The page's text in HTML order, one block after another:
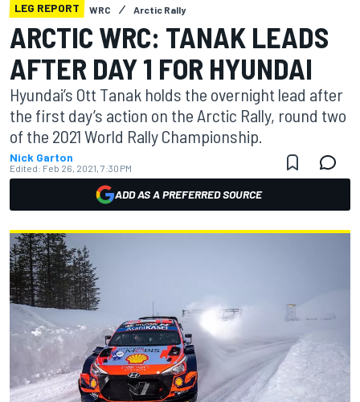
LEG REPORT WRC Arctic Rally
ARCTIC WRC: TANAK LEADS
AFTER DAY 1 FOR HYUNDAI
Hyundai’s Ott Tanak holds the overnight lead after
the first day’s action on the Arctic Rally, round two
of the 2021 World Rally Championship.
Nick Garton
Edited: Feb 26, 2021, 7:30 PM
ADD AS A PREFERRED SOURCE